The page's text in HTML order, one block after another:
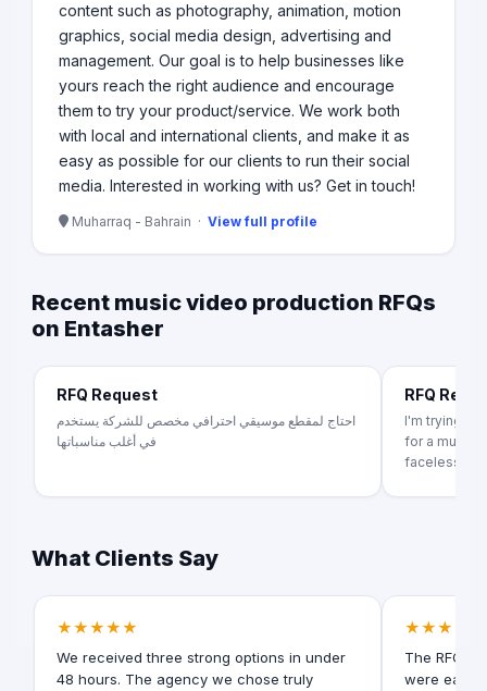
content such as photography, animation, motion
graphics, social media design, advertising and
management. Our goal is to help businesses like
yours reach the right audience and encourage
them to try your product/service. We work both
with local and international clients, and make it as
easy as possible for our clients to run their social
media. Interested in working with us? Get in touch!
Muharraq - Bahrain · View full profile
Recent music video production RFQs
on Entasher
RFQ Request
احتاج لمقطع موسيقي احترافي مخصص للشركة يستخدم
في أغلب مناسباتها
RFQ
I'm trying to
for a music
faceless ...
What Clients Say
★★★★★
We received three strong options in under
48 hours. The agency we chose truly
★★★★★
The RFQ
were easy